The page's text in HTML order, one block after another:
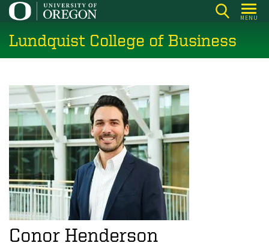
Skip
main
content
MENU
Lundquist College of Business
Conor Henderson